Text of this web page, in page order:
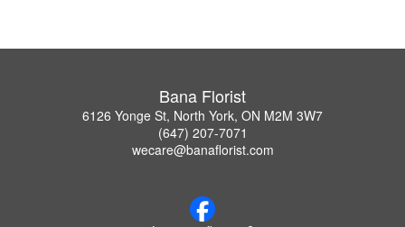
Bana Florist
6126 Yonge St, North York, ON M2M 3W7
(647) 207-7071
wecare@banaflorist.com